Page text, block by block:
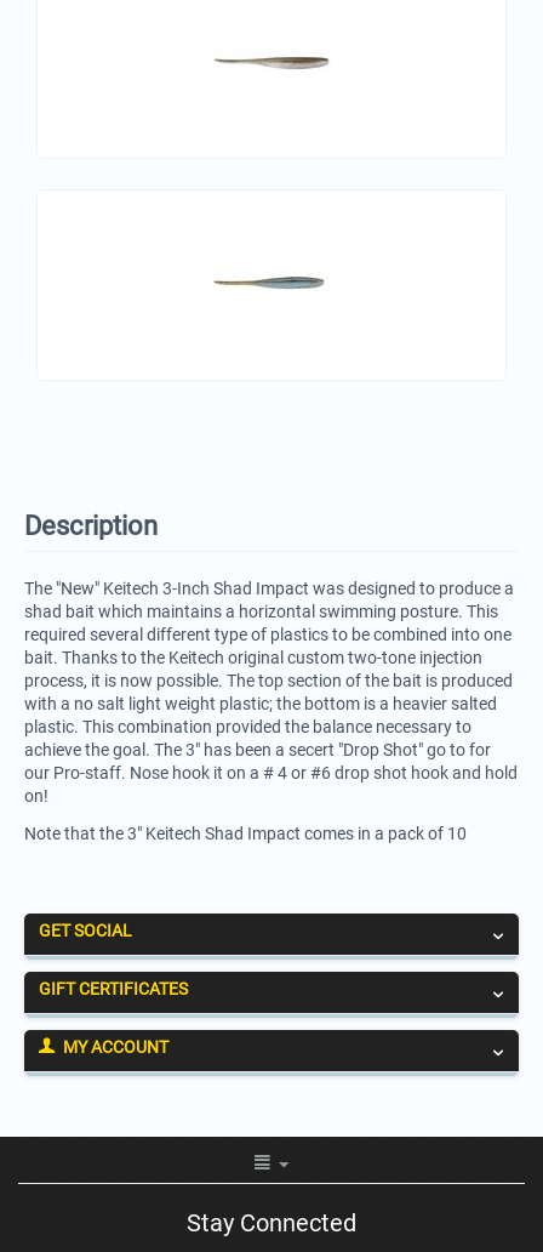
Description
The "New" Keitech 3-Inch Shad Impact was designed to produce a
shad bait which maintains a horizontal swimming posture. This
required several different type of plastics to be combined into one
bait. Thanks to the Keitech original custom two-tone injection
process, it is now possible. The top section of the bait is produced
with a no salt light weight plastic; the bottom is a heavier salted
plastic. This combination provided the balance necessary to
achieve the goal. The 3" has been a secert "Drop Shot" go to for
our Pro-staff. Nose hook it on a # 4 or #6 drop shot hook and hold
on!
Note that the 3" Keitech Shad Impact comes in a pack of 10
GET SOCIAL
GIFT CERTIFICATES
MY ACCOUNT
Stay Connected